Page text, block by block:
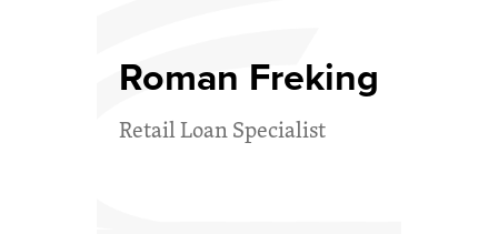
Roman Freking
Retail Loan Specialist